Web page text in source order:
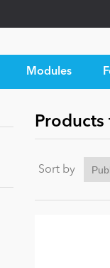
Modules
Sort by